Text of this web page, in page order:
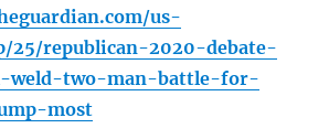
us-
25/republican-2020-debate-
weld-two-man-battle-for-
most